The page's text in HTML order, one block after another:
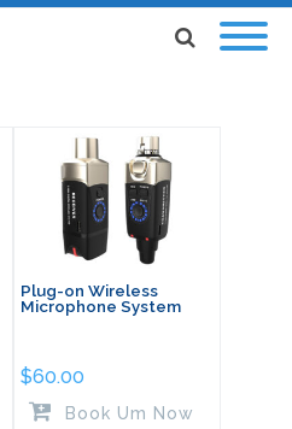
Plug-on Wireless
Microphone System
$60.00
Book Um Now